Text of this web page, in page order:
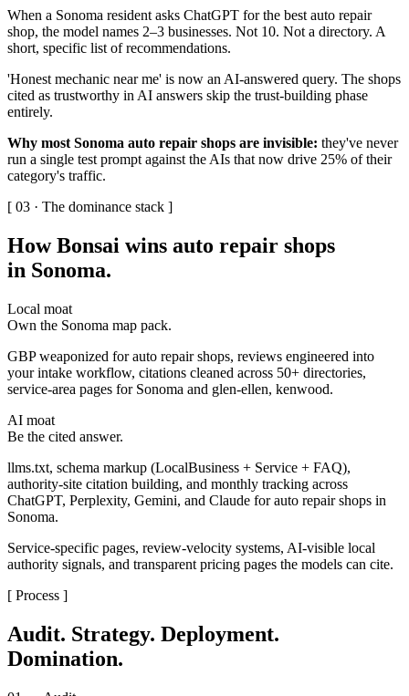
When a Sonoma resident asks ChatGPT for the best auto repair
shop, the model names 2–3 businesses. Not 10. Not a directory. A
short, specific list of recommendations.
'Honest mechanic near me' is now an AI-answered query. The shops
cited as trustworthy in AI answers skip the trust-building phase
entirely.
Why most Sonoma auto repair shops are invisible: they've never
run a single test prompt against the AIs that now drive 25% of their
category's traffic.
[ 03 · The dominance stack ]
How Bonsai wins auto repair shops
in Sonoma.
Local moat
Own the Sonoma map pack.
GBP weaponized for auto repair shops, reviews engineered into
your intake workflow, citations cleaned across 50+ directories,
service-area pages for Sonoma and glen-ellen, kenwood.
AI moat
Be the cited answer.
llms.txt, schema markup (LocalBusiness + Service + FAQ),
authority-site citation building, and monthly tracking across
ChatGPT, Perplexity, Gemini, and Claude for auto repair shops in
Sonoma.
Service-specific pages, review-velocity systems, AI-visible local
authority signals, and transparent pricing pages the models can cite.
[ Process ]
Audit. Strategy. Deployment.
Domination.